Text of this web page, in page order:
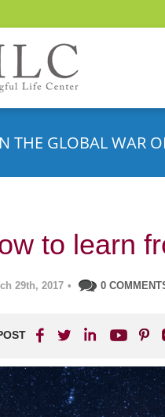
THE GLOBAL WAR
to learn
29th, 2017 • 0